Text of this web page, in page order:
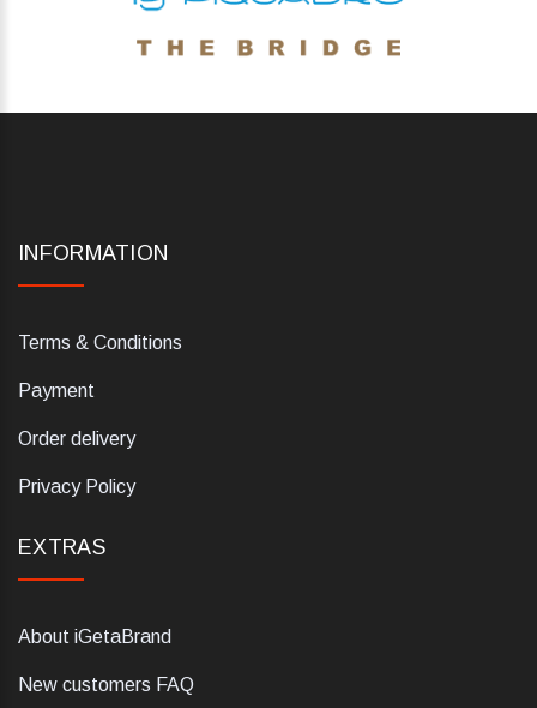
INFORMATION
Terms & Conditions
Payment
Order delivery
Privacy Policy
EXTRAS
About iGetaBrand
New customers FAQ